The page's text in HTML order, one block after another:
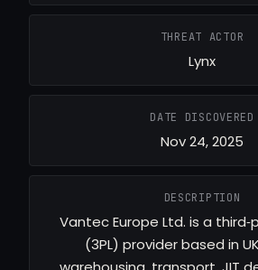
THREAT ACTOR
Lynx
DATE DISCOVERED
Nov 24, 2025
DESCRIPTION
Vantec Europe Ltd. is a
(3PL) provider based in